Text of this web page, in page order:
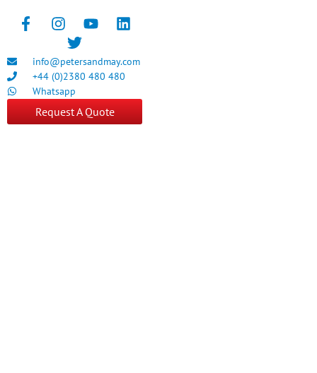
info@petersandmay.com
+44 (0)2380 480 480
Whatsapp
Request A Quote